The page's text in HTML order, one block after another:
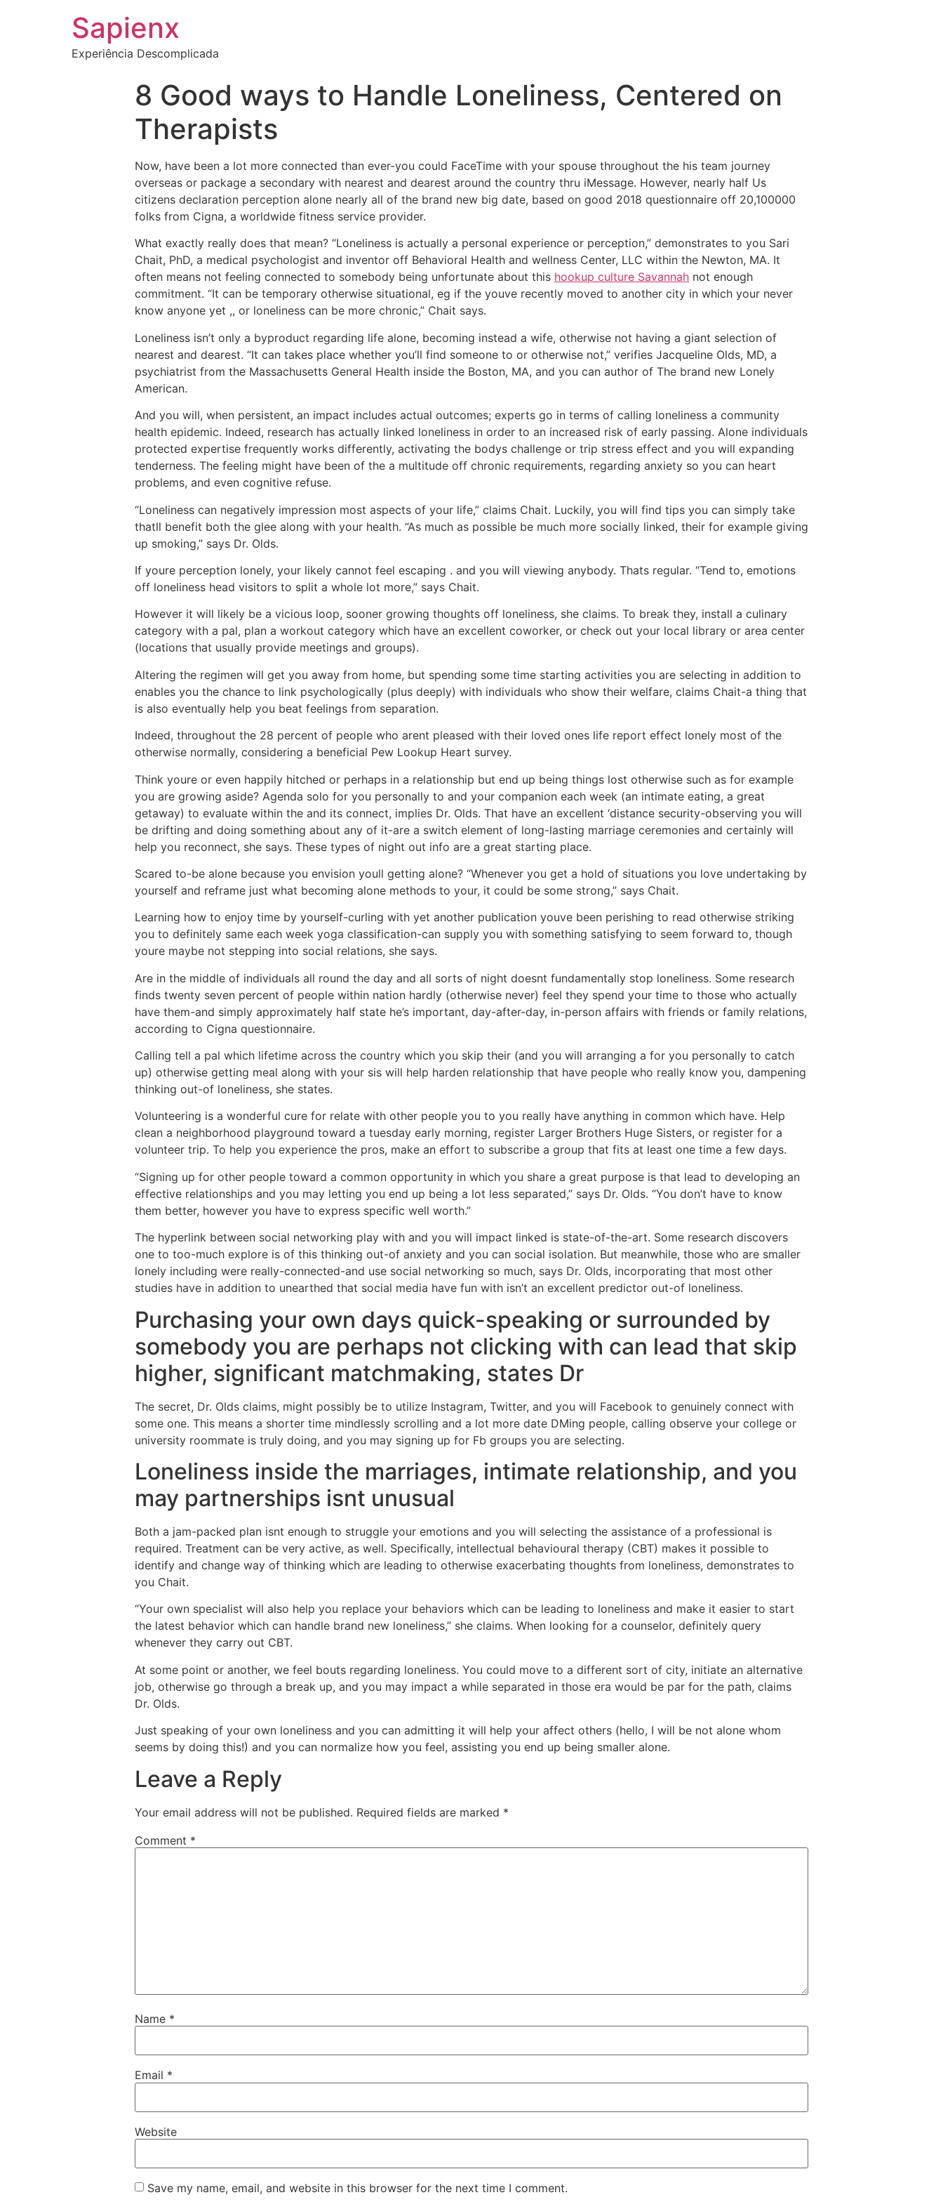
Sapienx
Experiência Descomplicada
8 Good ways to Handle Loneliness, Centered on
Therapists
Now, have been a lot more connected than ever-you could FaceTime with your spouse throughout the his team journey
overseas or package a secondary with nearest and dearest around the country thru iMessage. However, nearly half Us
citizens declaration perception alone nearly all of the brand new big date, based on good 2018 questionnaire off 20,100000
folks from Cigna, a worldwide fitness service provider.
What exactly really does that mean? “Loneliness is actually a personal experience or perception,” demonstrates to you Sari
Chait, PhD, a medical psychologist and inventor off Behavioral Health and wellness Center, LLC within the Newton, MA. It
often means not feeling connected to somebody being unfortunate about this hookup culture Savannah not enough
commitment. “It can be temporary otherwise situational, eg if the youve recently moved to another city in which your never
know anyone yet ,, or loneliness can be more chronic,” Chait says.
Loneliness isn’t only a byproduct regarding life alone, becoming instead a wife, otherwise not having a giant selection of
nearest and dearest. “It can takes place whether you’ll find someone to or otherwise not,” verifies Jacqueline Olds, MD, a
psychiatrist from the Massachusetts General Health inside the Boston, MA, and you can author of The brand new Lonely
American.
And you will, when persistent, an impact includes actual outcomes; experts go in terms of calling loneliness a community
health epidemic. Indeed, research has actually linked loneliness in order to an increased risk of early passing. Alone individuals
protected expertise frequently works differently, activating the bodys challenge or trip stress effect and you will expanding
tenderness. The feeling might have been of the a multitude off chronic requirements, regarding anxiety so you can heart
problems, and even cognitive refuse.
“Loneliness can negatively impression most aspects of your life,” claims Chait. Luckily, you will find tips you can simply take
thatll benefit both the glee along with your health. “As much as possible be much more socially linked, their for example giving
up smoking,” says Dr. Olds.
If youre perception lonely, your likely cannot feel escaping . and you will viewing anybody. Thats regular. “Tend to, emotions
off loneliness head visitors to split a whole lot more,” says Chait.
However it will likely be a vicious loop, sooner growing thoughts off loneliness, she claims. To break they, install a culinary
category with a pal, plan a workout category which have an excellent coworker, or check out your local library or area center
(locations that usually provide meetings and groups).
Altering the regimen will get you away from home, but spending some time starting activities you are selecting in addition to
enables you the chance to link psychologically (plus deeply) with individuals who show their welfare, claims Chait-a thing that
is also eventually help you beat feelings from separation.
Indeed, throughout the 28 percent of people who arent pleased with their loved ones life report effect lonely most of the
otherwise normally, considering a beneficial Pew Lookup Heart survey.
Think youre or even happily hitched or perhaps in a relationship but end up being things lost otherwise such as for example
you are growing aside? Agenda solo for you personally to and your companion each week (an intimate eating, a great
getaway) to evaluate within the and its connect, implies Dr. Olds. That have an excellent ‘distance security-observing you will
be drifting and doing something about any of it-are a switch element of long-lasting marriage ceremonies and certainly will
help you reconnect, she says. These types of night out info are a great starting place.
Scared to-be alone because you envision youll getting alone? “Whenever you get a hold of situations you love undertaking by
yourself and reframe just what becoming alone methods to your, it could be some strong,” says Chait.
Learning how to enjoy time by yourself-curling with yet another publication youve been perishing to read otherwise striking
you to definitely same each week yoga classification-can supply you with something satisfying to seem forward to, though
youre maybe not stepping into social relations, she says.
Are in the middle of individuals all round the day and all sorts of night doesnt fundamentally stop loneliness. Some research
finds twenty seven percent of people within nation hardly (otherwise never) feel they spend your time to those who actually
have them-and simply approximately half state he’s important, day-after-day, in-person affairs with friends or family relations,
according to Cigna questionnaire.
Calling tell a pal which lifetime across the country which you skip their (and you will arranging a for you personally to catch
up) otherwise getting meal along with your sis will help harden relationship that have people who really know you, dampening
thinking out-of loneliness, she states.
Volunteering is a wonderful cure for relate with other people you to you really have anything in common which have. Help
clean a neighborhood playground toward a tuesday early morning, register Larger Brothers Huge Sisters, or register for a
volunteer trip. To help you experience the pros, make an effort to subscribe a group that fits at least one time a few days.
“Signing up for other people toward a common opportunity in which you share a great purpose is that lead to developing an
effective relationships and you may letting you end up being a lot less separated,” says Dr. Olds. “You don’t have to know
them better, however you have to express specific well worth.”
The hyperlink between social networking play with and you will impact linked is state-of-the-art. Some research discovers
one to too-much explore is of this thinking out-of anxiety and you can social isolation. But meanwhile, those who are smaller
lonely including were really-connected-and use social networking so much, says Dr. Olds, incorporating that most other
studies have in addition to unearthed that social media have fun with isn’t an excellent predictor out-of loneliness.
Purchasing your own days quick-speaking or surrounded by
somebody you are perhaps not clicking with can lead that skip
higher, significant matchmaking, states Dr
The secret, Dr. Olds claims, might possibly be to utilize Instagram, Twitter, and you will Facebook to genuinely connect with
some one. This means a shorter time mindlessly scrolling and a lot more date DMing people, calling observe your college or
university roommate is truly doing, and you may signing up for Fb groups you are selecting.
Loneliness inside the marriages, intimate relationship, and you
may partnerships isnt unusual
Both a jam-packed plan isnt enough to struggle your emotions and you will selecting the assistance of a professional is
required. Treatment can be very active, as well. Specifically, intellectual behavioural therapy (CBT) makes it possible to
identify and change way of thinking which are leading to otherwise exacerbating thoughts from loneliness, demonstrates to
you Chait.
“Your own specialist will also help you replace your behaviors which can be leading to loneliness and make it easier to start
the latest behavior which can handle brand new loneliness,” she claims. When looking for a counselor, definitely query
whenever they carry out CBT.
At some point or another, we feel bouts regarding loneliness. You could move to a different sort of city, initiate an alternative
job, otherwise go through a break up, and you may impact a while separated in those era would be par for the path, claims
Dr. Olds.
Just speaking of your own loneliness and you can admitting it will help your affect others (hello, I will be not alone whom
seems by doing this!) and you can normalize how you feel, assisting you end up being smaller alone.
Leave a Reply
Your email address will not be published. Required fields are marked *
Comment *
Name *
Email *
Website
Save my name, email, and website in this browser for the next time I comment.